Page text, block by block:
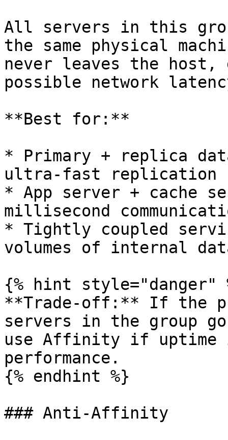
All servers in this
the same physical
never leaves the
possible network
**Best for:**
* Primary + replica
ultra-fast replication
* App server + cache
millisecond
* Tightly coupled
volumes of internal
{% hint style="danger"
**Trade-off:** If the
servers in the group
use Affinity if uptime
performance.
{% endhint %}
### Anti-Affinity